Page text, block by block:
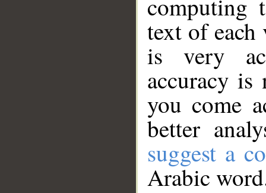
computing
text of
is very
accuracy
you come
better
suggest a
Arabic